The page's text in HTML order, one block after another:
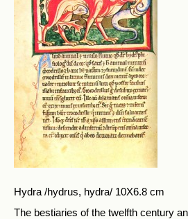
Hydra /hydrus, hydra/ 10X6.8 cm
The bestiaries of the twelfth century